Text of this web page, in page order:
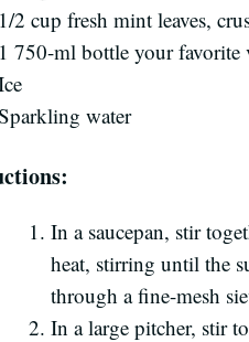
1/2 cup fresh mint leaves,
1 750-ml bottle your favorite
water
In a saucepan, stir
heat, stirring until the
through a fine-mesh
In a large pitcher, stir